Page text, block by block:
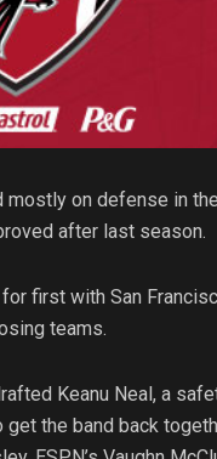
mostly on defense in
after last season.
first with San
teams.
Keanu Neal, a
the band back